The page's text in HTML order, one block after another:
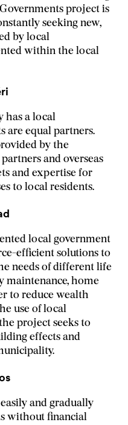
project is
seeking new,
by local
within the local
has a local
are equal partners.
by the
and overseas
and expertise for
to local residents.
local government
efficient solutions to
needs of different life
maintenance, home
to reduce wealth
use of local
project seeks to
effects and
and gradually
without financial